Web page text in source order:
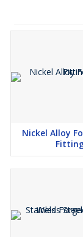
Nickel Alloy